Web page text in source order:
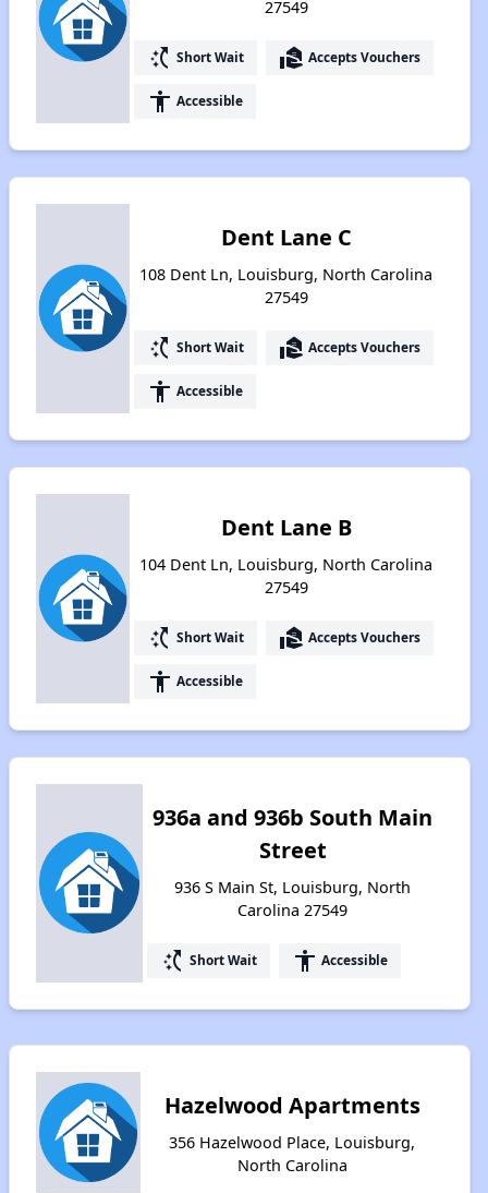
27549
switch_access_shortcut Short Wait real_estate_agent Accepts Vouchers
accessibility Accessible
Dent Lane C
108 Dent Ln, Louisburg, North Carolina
27549
switch_access_shortcut Short Wait real_estate_agent Accepts Vouchers
accessibility Accessible
Dent Lane B
104 Dent Ln, Louisburg, North Carolina
27549
switch_access_shortcut Short Wait real_estate_agent Accepts Vouchers
accessibility Accessible
936a and 936b South Main
Street
936 S Main St, Louisburg, North
Carolina 27549
switch_access_shortcut Short Wait accessibility Accessible
Hazelwood Apartments
356 Hazelwood Place, Louisburg,
North Carolina